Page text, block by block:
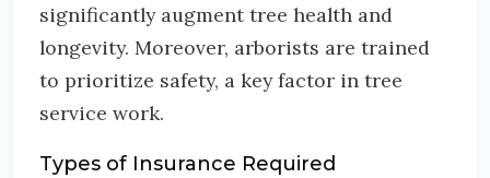
significantly augment tree health and
longevity. Moreover, arborists are trained
to prioritize safety, a key factor in tree
service work.
Types of Insurance Required